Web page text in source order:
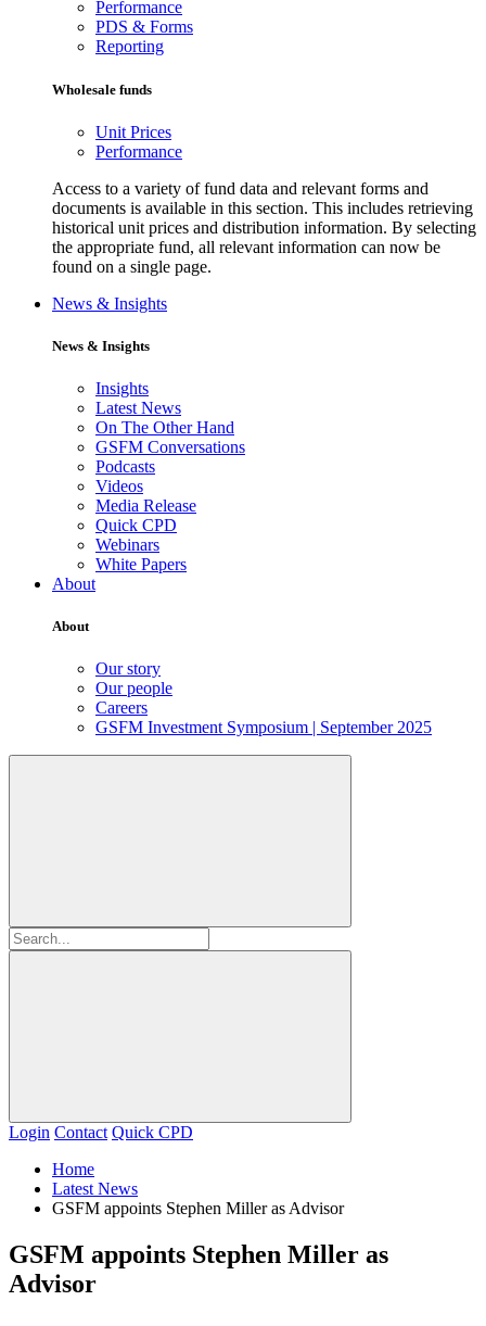
Performance
PDS & Forms
Reporting
Wholesale funds
Unit Prices
Performance
Access to a variety of fund data and relevant forms and
documents is available in this section. This includes retrieving
historical unit prices and distribution information. By selecting
the appropriate fund, all relevant information can now be
found on a single page.
News & Insights
News & Insights
Insights
Latest News
On The Other Hand
GSFM Conversations
Podcasts
Videos
Media Release
Quick CPD
Webinars
White Papers
About
About
Our story
Our people
Careers
GSFM Investment Symposium | September 2025
Login Contact Quick CPD
Home
Latest News
GSFM appoints Stephen Miller as Advisor
GSFM appoints Stephen Miller as
Advisor